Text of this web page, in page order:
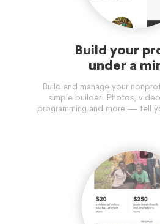
Build your
under a
Build and manage your
simple builder. Photos,
programming and more — tell